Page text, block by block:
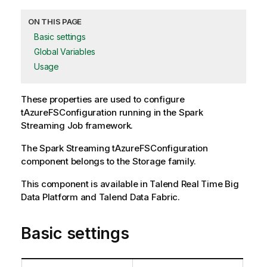
ON THIS PAGE
Basic settings
Global Variables
Usage
These properties are used to configure
tAzureFSConfiguration running in the Spark
Streaming Job framework.
TheSpark Streaming tAzureFSConfiguration
component belongs to the Storage family.
This component is available in Talend Real Time Big
Data Platform and Talend Data Fabric.
Basic settings